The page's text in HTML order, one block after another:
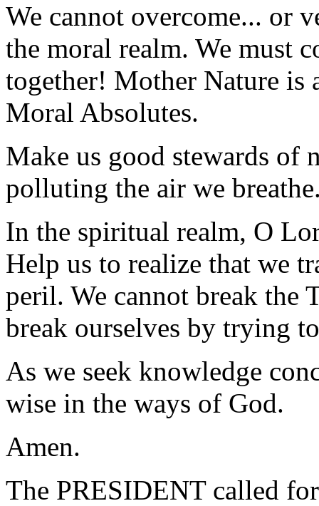
We cannot overcome... or
the moral realm. We must
together! Mother Nature is
Moral Absolutes.
Make us good stewards of
polluting the air we
In the spiritual realm, O
Help us to realize that we
peril. We cannot break the
break ourselves by trying
As we seek knowledge
wise in the ways of God.
Amen.
The PRESIDENT called